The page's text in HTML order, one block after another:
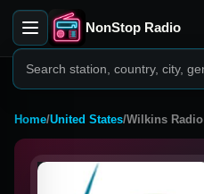
NonStop Radio
Home/United States/Wilkins Radio